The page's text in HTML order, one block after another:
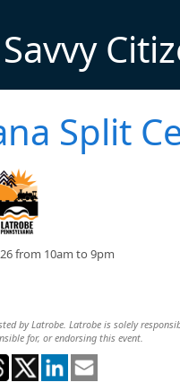
Savvy
Split
from 10am to 9pm
by Latrobe. Latrobe is solely
for, or endorsing this event.